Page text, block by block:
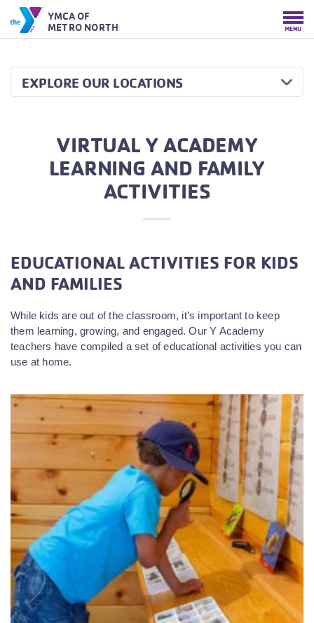
YMCA OF
METRO NORTH
MENU
EXPLORE OUR LOCATIONS
VIRTUAL Y ACADEMY
LEARNING AND FAMILY
ACTIVITIES
EDUCATIONAL ACTIVITIES FOR KIDS
AND FAMILIES
While kids are out of the classroom, it’s important to keep
them learning, growing, and engaged. Our Y Academy
teachers have compiled a set of educational activities you can
use at home.